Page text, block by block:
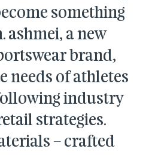
something
ashmei, a new
brand,
needs of athletes
industry
strategies.
– crafted